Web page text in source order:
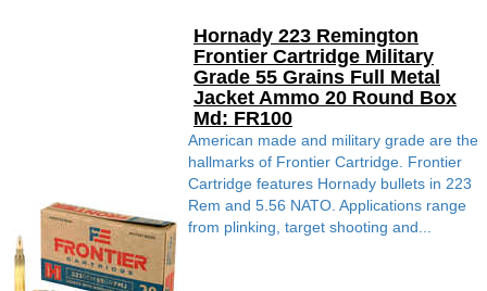
Hornady 223 Remington
Frontier Cartridge Military
Grade 55 Grains Full Metal
Jacket Ammo 20 Round Box
Md: FR100
American made and military grade are the
hallmarks of Frontier Cartridge. Frontier
Cartridge features Hornady bullets in 223
Rem and 5.56 NATO. Applications range
from plinking, target shooting and...